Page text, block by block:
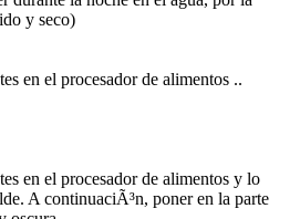
y seco)
en el procesador de alimentos ..
en el procesador de alimentos y lo
A continuaciÃ³n, poner en la parte